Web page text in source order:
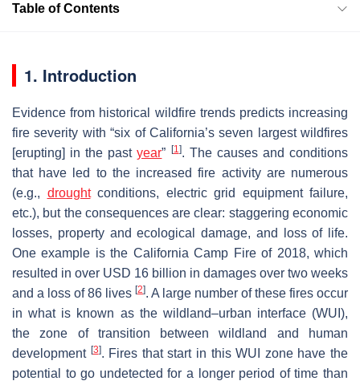
Table of Contents
1. Introduction
Evidence from historical wildfire trends predicts increasing
fire severity with “six of California’s seven largest wildfires
[erupting] in the pastyear” [1]. The causes and conditions
that have led to the increased fire activity are numerous
(e.g., droughtconditions, electric grid equipment failure,
etc.), but the consequences are clear: staggering economic
losses, property and ecological damage, and loss of life.
One example is the California Camp Fire of 2018, which
resulted in over USD 16 billion in damages over two weeks
and a loss of 86 lives [2]. A large number of these fires occur
in what is known as the wildland–urban interface (WUI),
the zone of transition between wildland and human
development [3]. Fires that start in this WUI zone have the
potential to go undetected for a longer period of time than